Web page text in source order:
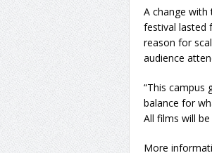
A change with
festival lasted
reason for
audience
“This campus
balance for
All films will
More